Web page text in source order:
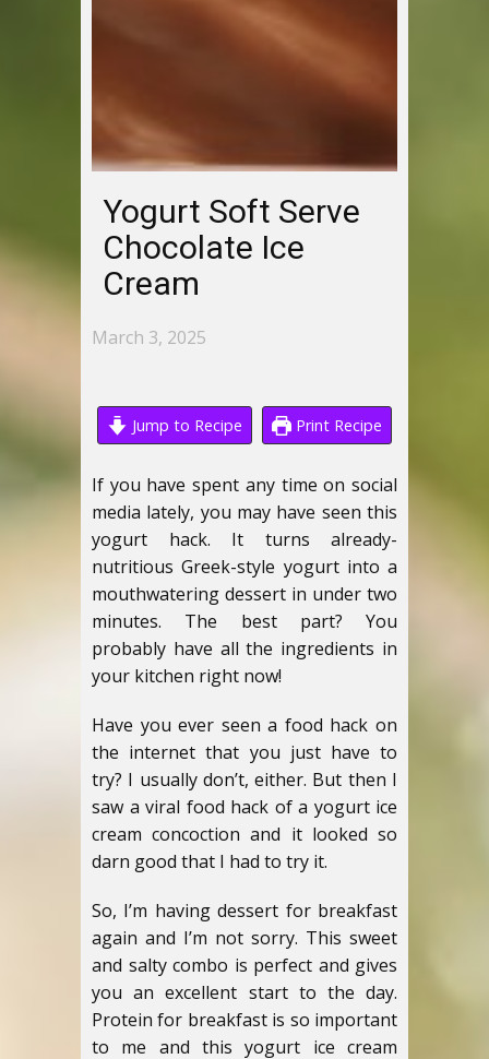
Yogurt Soft Serve
Chocolate Ice
Cream
March 3, 2025
Jump to Recipe Print Recipe
If you have spent any time on social
media lately, you may have seen this
yogurt hack. It turns already-
nutritious Greek-style yogurt into a
mouthwatering dessert in under two
minutes. The best part? You
probably have all the ingredients in
your kitchen right now!
Have you ever seen a food hack on
the internet that you just have to
try? I usually don’t, either. But then I
saw a viral food hack of a yogurt ice
cream concoction and it looked so
darn good that I had to try it.
So, I’m having dessert for breakfast
again and I’m not sorry. This sweet
and salty combo is perfect and gives
you an excellent start to the day.
Protein for breakfast is so important
to me and this yogurt ice cream